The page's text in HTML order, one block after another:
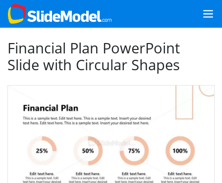
Financial Plan PowerPoint
Slide with Circular Shapes